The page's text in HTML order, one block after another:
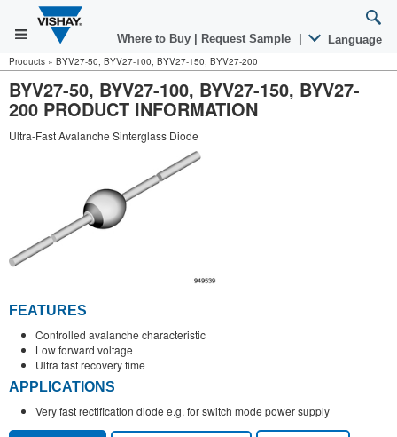
Where to Buy Request Sample Language
Products » BYV27-50, BYV27-100, BYV27-150, BYV27-200
BYV27-50, BYV27-100, BYV27-150, BYV27-
200 PRODUCT INFORMATION
Ultra-Fast Avalanche Sinterglass Diode
FEATURES
Controlled avalanche characteristic
Low forward voltage
Ultra fast recovery time
APPLICATIONS
Very fast rectification diode e.g. for switch mode power supply